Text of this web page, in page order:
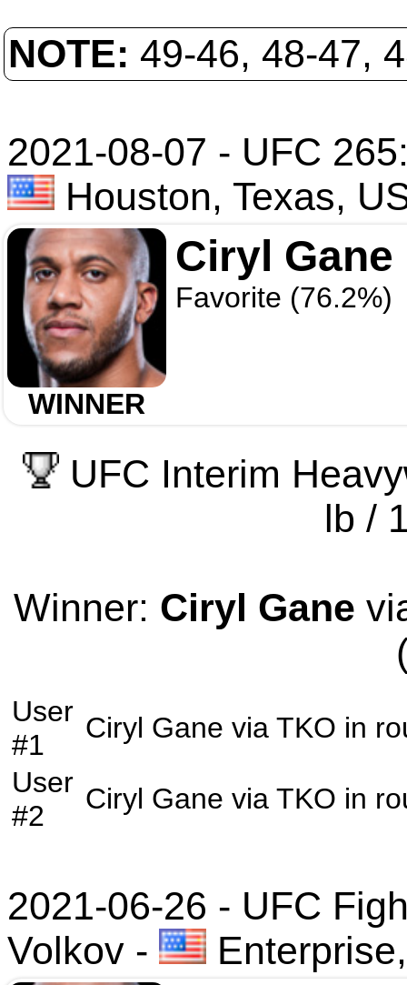
NOTE: 49-46, 48-47,
2021-08-07 - UFC
Houston, Texas,
WINNER
Ciryl Gane
Favorite (76.2%)
UFC Interim
lb /
Winner: Ciryl Gane
User
#1
Ciryl Gane via TKO in
User
#2
Ciryl Gane via TKO in
2021-06-26 - UFC
Volkov -